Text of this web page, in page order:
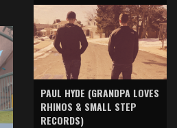
PAUL HYDE (GRANDPA LOVES
RHINOS & SMALL STEP
RECORDS)